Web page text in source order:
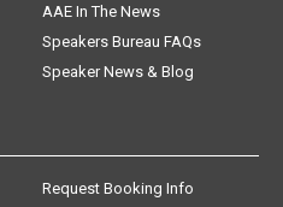
AAE In The News
Speakers Bureau FAQs
Speaker News & Blog
Request Booking Info